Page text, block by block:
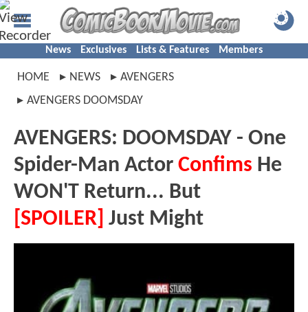
News Exclusives Lists & Features Members
HOME NEWS
AVENGERS
AVENGERS DOOMSDAY
AVENGERS: DOOMSDAY - One
Spider-Man Actor Confims He
WON'T Return... But
[SPOILER] Just Might